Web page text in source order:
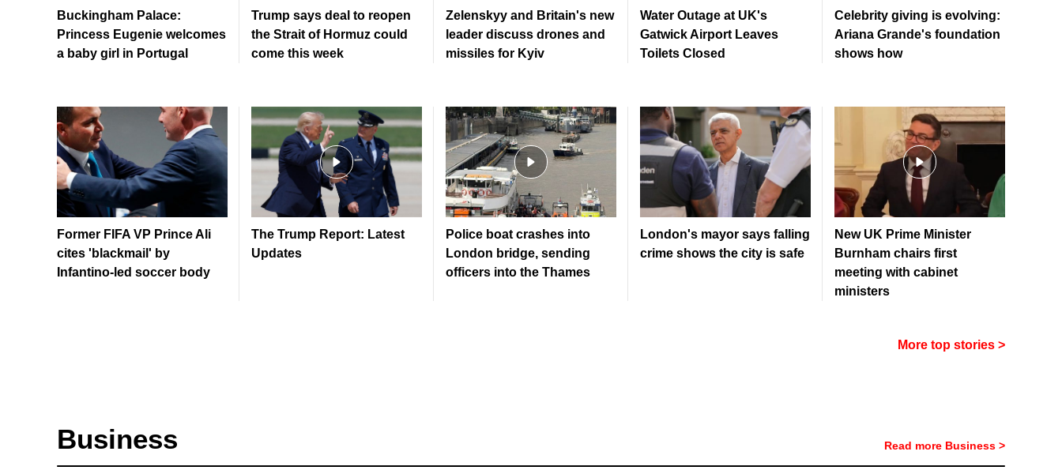
Buckingham Palace:
Princess Eugenie welcomes
a baby girl in Portugal
Trump says deal to reopen
the Strait of Hormuz could
come this week
Zelenskyy and Britain's new
leader discuss drones and
missiles for Kyiv
Water Outage at UK's
Gatwick Airport Leaves
Toilets Closed
Celebrity giving is evolving:
Ariana Grande's foundation
shows how
Former FIFA VP Prince Ali
cites 'blackmail' by
Infantino-led soccer body
The Trump Report: Latest
Updates
Police boat crashes into
London bridge, sending
officers into the Thames
London's mayor says falling
crime shows the city is safe
New UK Prime Minister
Burnham chairs first
meeting with cabinet
ministers
More top stories >
Business Read more Business >